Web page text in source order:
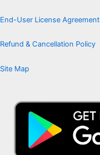
End-User License Agreement
Refund & Cancellation Policy
Site Map